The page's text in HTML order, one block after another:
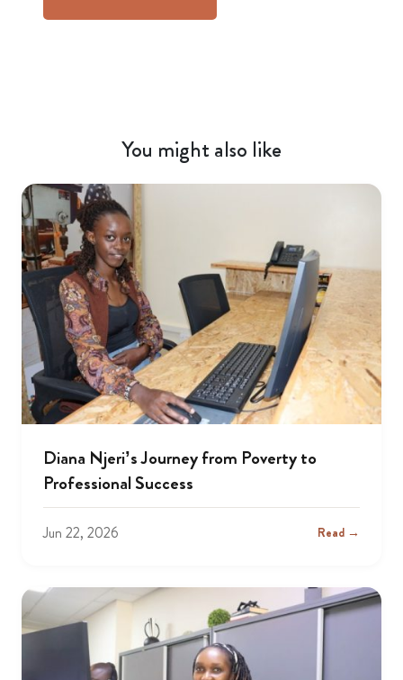
You might also like
Diana Njeri’s Journey from Poverty to
Professional Success
Jun 22, 2026 Read →